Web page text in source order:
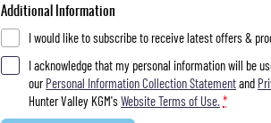
Additional Information
I would like to subscribe to receive latest offers &
I acknowledge that my personal information will be
ourPersonal Information Collection Statementand
Hunter Valley KGM'sWebsite Terms of Use. *